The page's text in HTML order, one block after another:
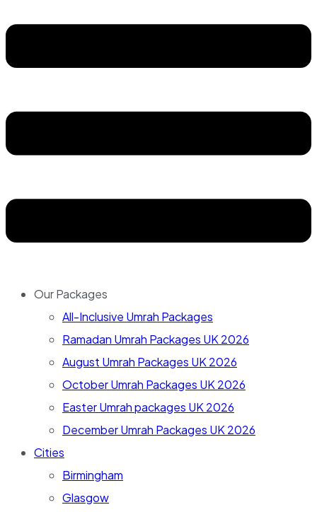
Our Packages
All-Inclusive Umrah Packages
Ramadan Umrah Packages UK 2026
August Umrah Packages UK 2026
October Umrah Packages UK 2026
Easter Umrah packages UK 2026
December Umrah Packages UK 2026
Cities
Birmingham
Glasgow